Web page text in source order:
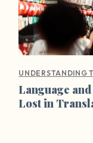
UNDERSTANDING
Language
Lost in